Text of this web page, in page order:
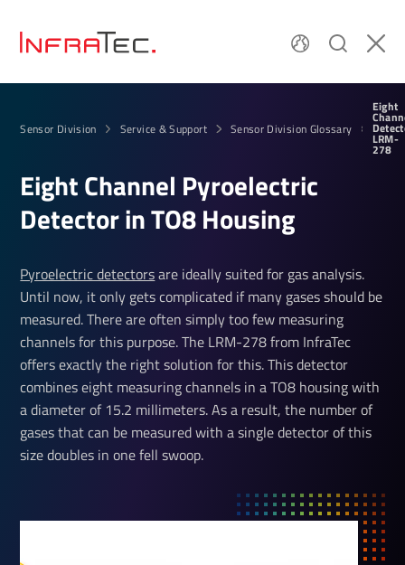
Sensor Division Service & Support Sensor Division Glossary
Eight
LRM-
278
Eight Channel Pyro­elec­tric
Detector in TO8 Housing
Pyroelectric detectorsare ideally suited for gas analysis.
Until now, it only gets complicated if many gases should be
measured. There are often simply too few measuring
channels for this purpose. The LRM-278 from InfraTec
offers exactly the right solution for this. This detector
combines eight measuring channels in a TO8 housing with
a diameter of 15.2 millimeters. As a result, the number of
gases that can be measured with a single detector of this
size doubles in one fell swoop.